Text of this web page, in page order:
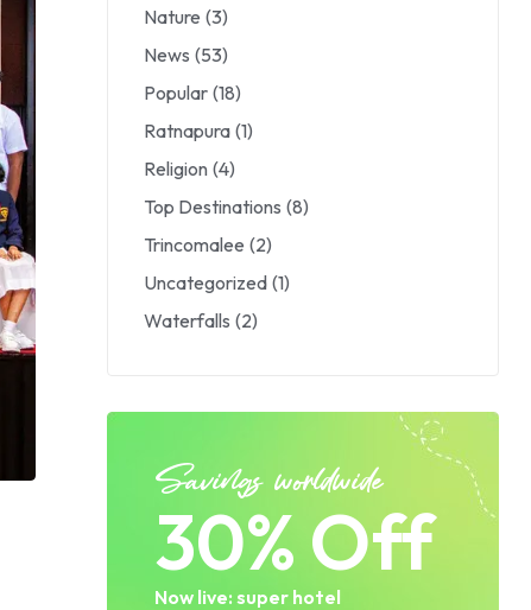
Nature (3)
News (53)
Popular (18)
Ratnapura (1)
Religion (4)
Top Destinations (8)
Trincomalee (2)
Uncategorized (1)
Waterfalls (2)
Savings worldwide
30% Off
Now live: super hotel